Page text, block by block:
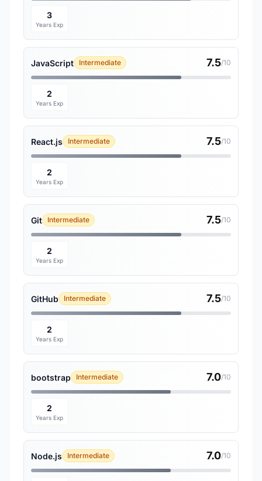
3
Years Exp
JavaScript Intermediate 7.5/10
2
Years Exp
React.js Intermediate 7.5/10
2
Years Exp
Git Intermediate 7.5/10
2
Years Exp
GitHub Intermediate 7.5/10
2
Years Exp
bootstrap Intermediate 7.0/10
2
Years Exp
Node.js Intermediate 7.0/10